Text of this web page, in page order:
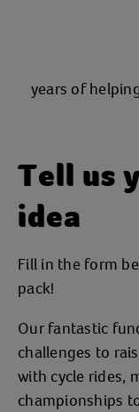
years of
Tell us
idea
Fill in the form
pack!
Our fantastic
challenges to
with cycle rides,
championships